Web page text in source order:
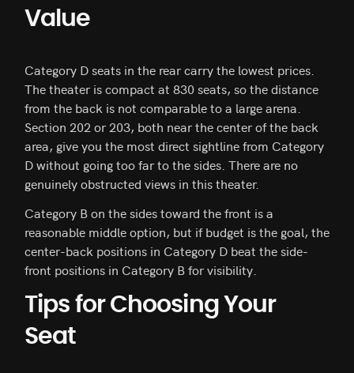
Value
Category D seats in the rear carry the lowest prices.
The theater is compact at 830 seats, so the distance
from the back is not comparable to a large arena.
Section 202 or 203, both near the center of the back
area, give you the most direct sightline from Category
D without going too far to the sides. There are no
genuinely obstructed views in this theater.
Category B on the sides toward the front is a
reasonable middle option, but if budget is the goal, the
center-back positions in Category D beat the side-
front positions in Category B for visibility.
Tips for Choosing Your
Seat